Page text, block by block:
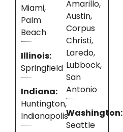
Miami,
Palm
Beach
Illinois:
Springfield
Indiana:
Huntington,
Indianapolis
Amarillo,
Austin,
Corpus
Christi,
Laredo,
Lubbock,
San
Antonio
Washington:
Seattle